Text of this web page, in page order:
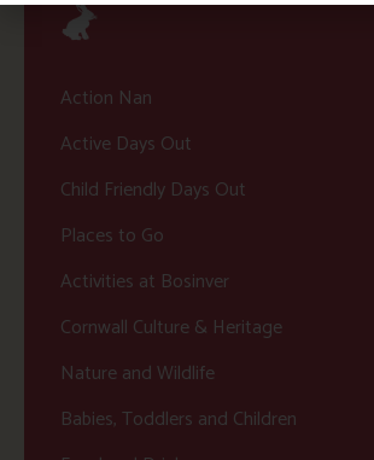
Action Nan
Active Days Out
Child Friendly Days Out
Places to Go
Activities at Bosinver
Cornwall Culture & Heritage
Nature and Wildlife
Babies, Toddlers and Children